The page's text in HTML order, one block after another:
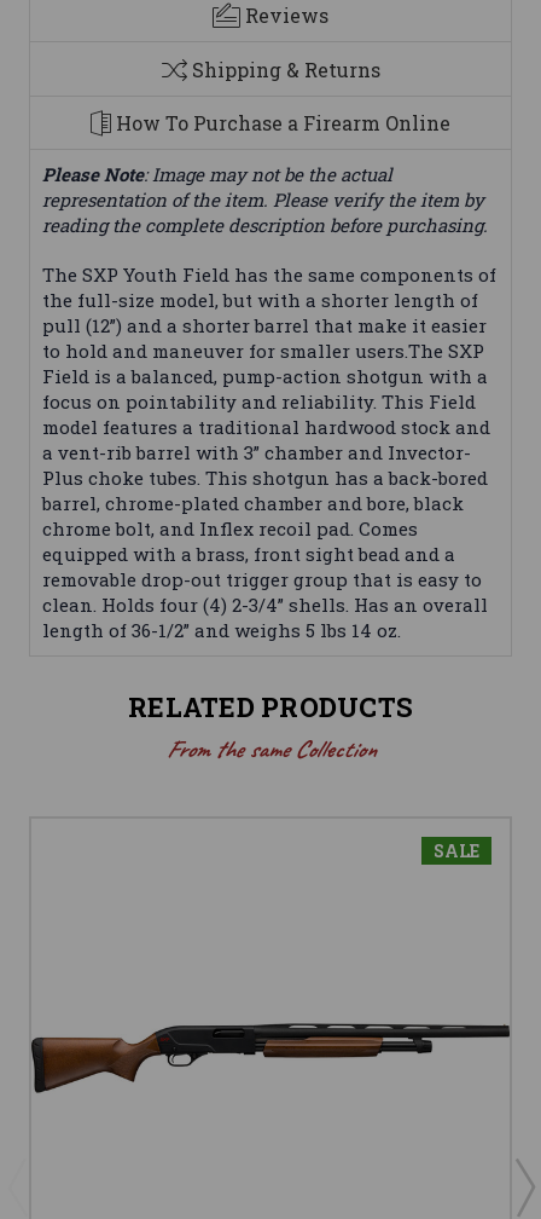
Reviews
Shipping & Returns
How To Purchase a Firearm Online
Please Note: Image may not be the actual
representation of the item. Please verify the item by
reading the complete description before purchasing.
The SXP Youth Field has the same components of
the full-size model, but with a shorter length of
pull (12”) and a shorter barrel that make it easier
to hold and maneuver for smaller users.The SXP
Field is a balanced, pump-action shotgun with a
focus on pointability and reliability. This Field
model features a traditional hardwood stock and
a vent-rib barrel with 3” chamber and Invector-
Plus choke tubes. This shotgun has a back-bored
barrel, chrome-plated chamber and bore, black
chrome bolt, and Inflex recoil pad. Comes
equipped with a brass, front sight bead and a
removable drop-out trigger group that is easy to
clean. Holds four (4) 2-3/4” shells. Has an overall
length of 36-1/2” and weighs 5 lbs 14 oz.
RELATED PRODUCTS
From the same Collection
SALE